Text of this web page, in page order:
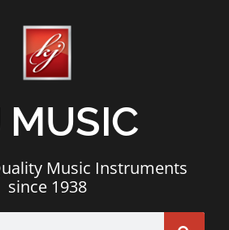
MUSIC
Music Instruments
since 1938